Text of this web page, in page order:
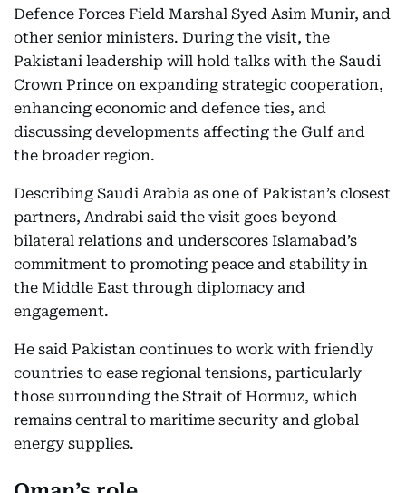
Defence Forces Field Marshal Syed Asim Munir, and
other senior ministers. During the visit, the
Pakistani leadership will hold talks with the Saudi
Crown Prince on expanding strategic cooperation,
enhancing economic and defence ties, and
discussing developments affecting the Gulf and
the broader region.
Describing Saudi Arabia as one of Pakistan’s closest
partners, Andrabi said the visit goes beyond
bilateral relations and underscores Islamabad’s
commitment to promoting peace and stability in
the Middle East through diplomacy and
engagement.
He said Pakistan continues to work with friendly
countries to ease regional tensions, particularly
those surrounding the Strait of Hormuz, which
remains central to maritime security and global
energy supplies.